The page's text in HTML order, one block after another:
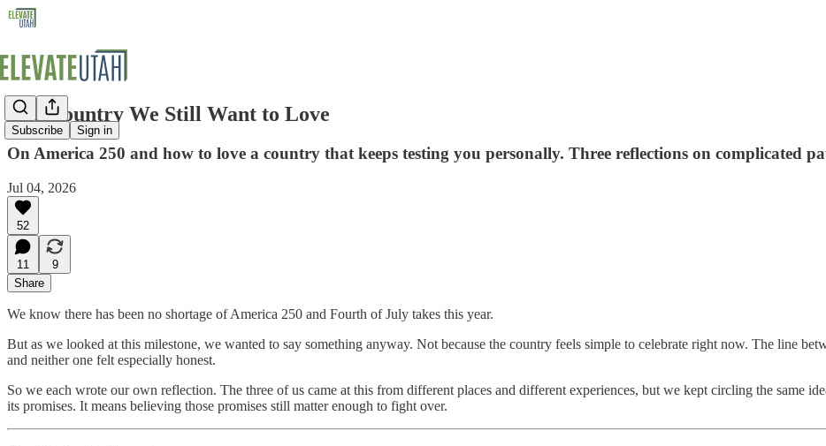
Subscribe Sign in
The Country We Still Want to Love
On America 250 and how to love a country that keeps testing you personally. Three reflections on complicated
Jul 04, 2026
52
11
9
Share
We know there has been no shortage of America 250 and Fourth of July takes this year.
But as we looked at this milestone, we wanted to say something anyway. Not because the country feels simple to celebrate right now. The line
and neither one felt especially honest.
So we each wrote our own reflection. The three of us came at this from different places and different experiences, but we kept circling the same
its promises. It means believing those promises still matter enough to fight over.